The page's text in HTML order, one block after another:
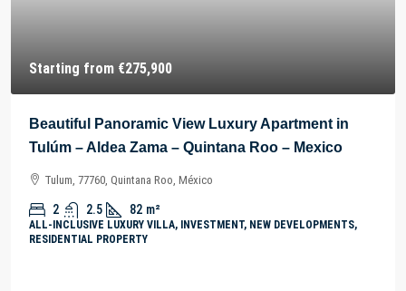
Starting from €275,900
Beautiful Panoramic View Luxury Apartment in
Tulúm – Aldea Zama – Quintana Roo – Mexico
Tulum, 77760, Quintana Roo, México
2 2.5 82 m²
ALL-INCLUSIVE LUXURY VILLA, INVESTMENT, NEW DEVELOPMENTS,
RESIDENTIAL PROPERTY